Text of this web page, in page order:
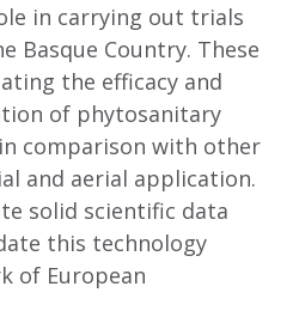
in carrying out trials
Basque Country. These
the efficacy and
of phytosanitary
comparison with other
and aerial application.
solid scientific data
this technology
of European